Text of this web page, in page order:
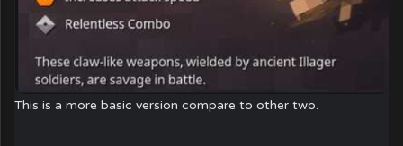
This is a more basic version compare to other two.